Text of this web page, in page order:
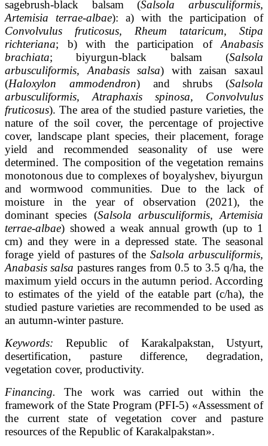
sagebrush-black balsam (Salsola arbusculiformis,
Artemisia terrae-albae): a) with the participation of
Convolvulus fruticosus, Rheum tataricum, Stipa
richteriana; b) with the participation ofAnabasis
brachiata; biyurgun-black balsam (Salsola
arbusculiformis, Anabasis salsa) with zaisan saxaul
(Haloxylon ammodendron) and shrubs (Salsola
arbusculiformis, Atraphaxis spinosa, Convolvulus
fruticosus). The area of the studied pasture varieties, the
nature of the soil cover, the percentage of projective
cover, landscape plant species, their placement, forage
yield and recommended seasonality of use were
determined. The composition of the vegetation remains
monotonous due to complexes of boyalyshev, biyurgun
and wormwood communities. Due to the lack of
moisture in the year of observation (2021), the
dominant species (Salsola arbusculiformis, Artemisia
terrae-albae) showed a weak annual growth (up to 1
cm) and they were in a depressed state. The seasonal
forage yield of pastures of theSalsola arbusculiformis,
Anabasis salsa pastures ranges from 0.5 to 3.5 q/ha, the
maximum yield occurs in the autumn period. According
to estimates of the yield of the eatable part (c/ha), the
studied pasture varieties are recommended to be used as
an autumn-winter pasture.
Keywords: Republic of Karakalpakstan, Ustyurt,
desertification, pasture difference, degradation,
vegetation cover, productivity.
Financing. The work was carried out within the
framework of the State Program (PFI-5) «Assessment of
the current state of vegetation cover and pasture
resources of the Republic of Karakalpakstan».